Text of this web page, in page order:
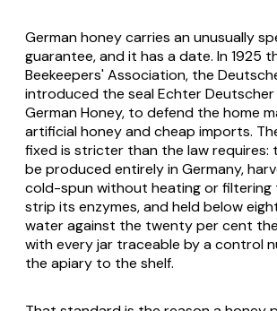
German honey carries an unusually
guarantee, and it has a date. In 1925
Beekeepers' Association, the
introduced the sealEchter Deutscher
German Honey, to defend the home
artificial honey and cheap imports.
fixed is stricter than the law requires:
be produced entirely in Germany,
cold-spun without heating or filtering
strip its enzymes, and held below
water against the twenty per cent
with every jar traceable by a control
the apiary to the shelf.